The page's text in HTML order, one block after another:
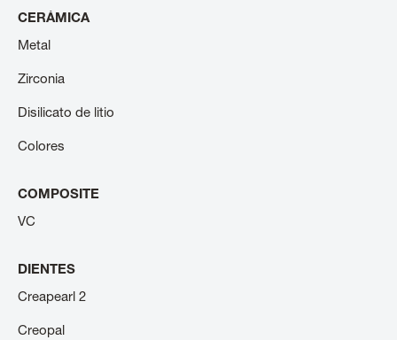
CERÁMICA
Metal
Zirconia
Disilicato de litio
Colores
COMPOSITE
VC
DIENTES
Creapearl 2
Creopal